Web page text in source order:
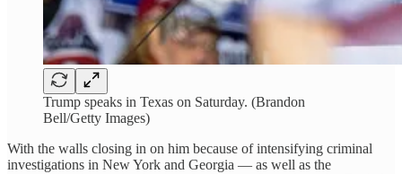
Trump speaks in Texas on Saturday. (Brandon
Bell/Getty Images)
With the walls closing in on him because of intensifying criminal
investigations in New York and Georgia — as well as the